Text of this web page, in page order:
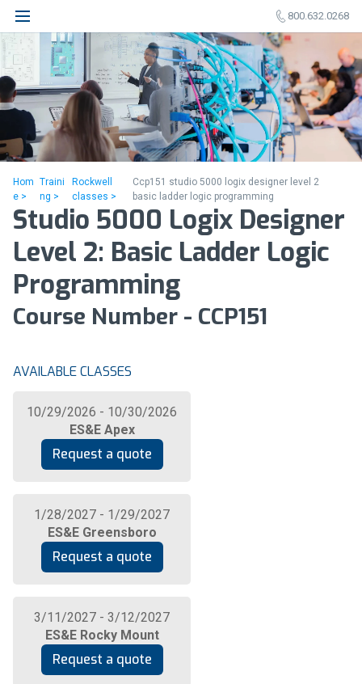
800.632.0268
Hom
e >
Traini
ng >
Rockwell
classes >
Ccp151 studio 5000 logix designer level 2
basic ladder logic programming
Studio 5000 Logix Designer
Level 2: Basic Ladder Logic
Programming
Course Number - CCP151
AVAILABLE CLASSES
10/29/2026 - 10/30/2026
ES&E Apex
Request a quote
1/28/2027 - 1/29/2027
ES&E Greensboro
Request a quote
3/11/2027 - 3/12/2027
ES&E Rocky Mount
Request a quote